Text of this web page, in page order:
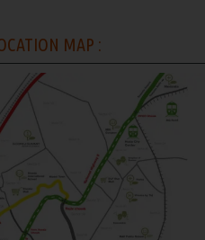
MAP :